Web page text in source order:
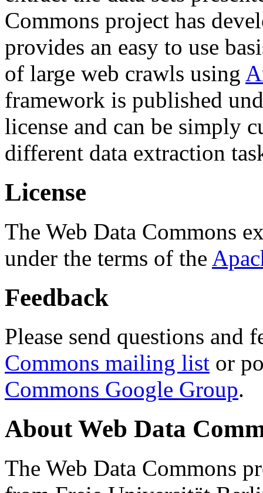
Commons project has
provides an easy to use
of large web crawls using
framework is published
license and can be simply
different data extraction
License
The Web Data Commons
under the terms of the
Feedback
Please send questions and
Commons mailing list or
Commons Google Group.
About Web Data
The Web Data Commons